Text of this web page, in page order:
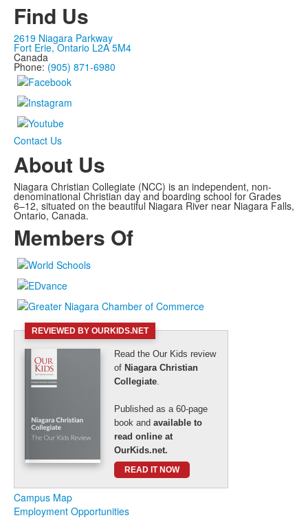
Find Us
2619 Niagara Parkway
Fort Erie, Ontario L2A 5M4
Canada
Phone: (905) 871-6980
Contact Us
About Us
Niagara Christian Collegiate (NCC) is an independent, non-
denominational Christian day and boarding school for Grades
6–12, situated on the beautiful Niagara River near Niagara Falls,
Ontario, Canada.
Members Of
REVIEWED BY OURKIDS.NET
Read the Our Kids review
of Niagara Christian
Collegiate.
Published as a 60-page
book and available to
read online at
OurKids.net.
READ IT NOW
Campus Map
Employment Opportunities